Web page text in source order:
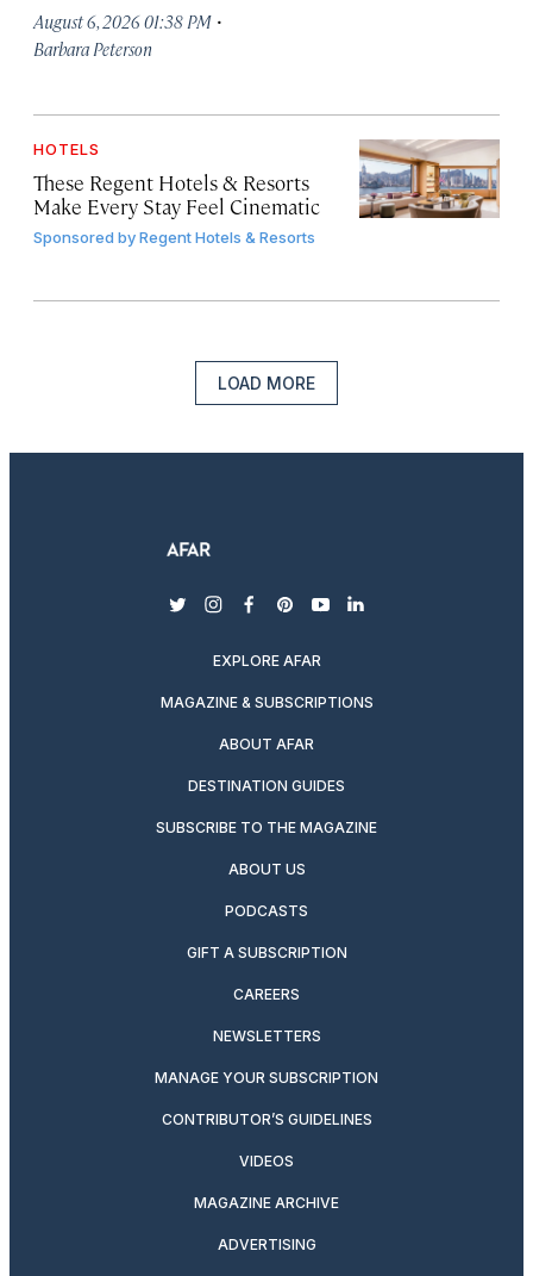
August 6, 2026 01:38 PM ·
Barbara Peterson
HOTELS
These Regent Hotels & Resorts
Make Every Stay Feel Cinematic
Sponsored byRegent Hotels & Resorts
LOAD MORE
twitterinstagram
facebook
pinterest
youtubelinkedin
EXPLORE AFAR
MAGAZINE & SUBSCRIPTIONS
ABOUT AFAR
DESTINATION GUIDES
SUBSCRIBE TO THE MAGAZINE
ABOUT US
PODCASTS
GIFT A SUBSCRIPTION
CAREERS
NEWSLETTERS
MANAGE YOUR SUBSCRIPTION
CONTRIBUTOR’S GUIDELINES
VIDEOS
MAGAZINE ARCHIVE
ADVERTISING